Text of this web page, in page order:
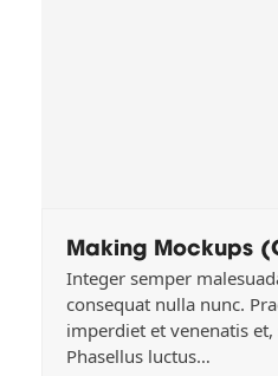
Making Mockups
Integer semper
consequat nulla nunc.
imperdiet et venenatis
Phasellus luctus…